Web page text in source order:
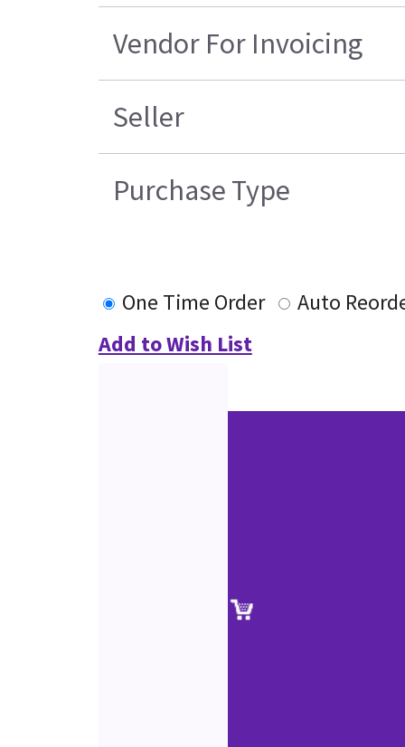
Vendor For Invoicing
Seller
Purchase Type
One Time Order
Auto
Add to Wish List